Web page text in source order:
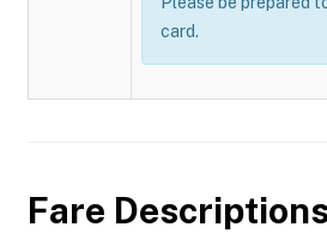
card.
Fare Descriptions